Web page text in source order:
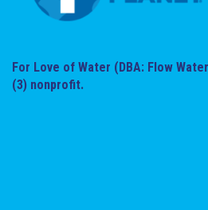
For Love of Water (DBA: Flow
(3) nonprofit.